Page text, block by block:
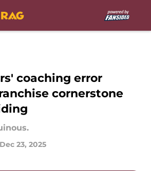
coaching error
cornerstone
Dec 23, 2025